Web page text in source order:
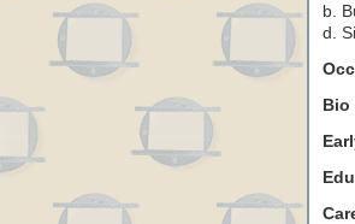
b.
d.
Bio